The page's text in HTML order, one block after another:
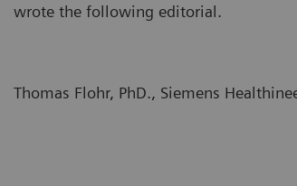
wrote the following editorial.
Thomas Flohr, PhD., Siemens